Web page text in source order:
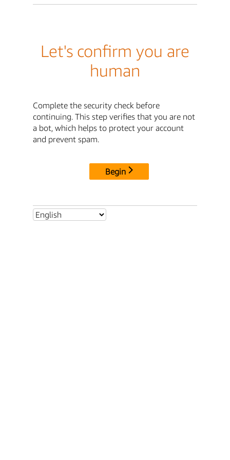
Let's confirm you are
human
Complete the security check before
continuing. This step verifies that you are not
a bot, which helps to protect your account
and prevent spam.
Begin